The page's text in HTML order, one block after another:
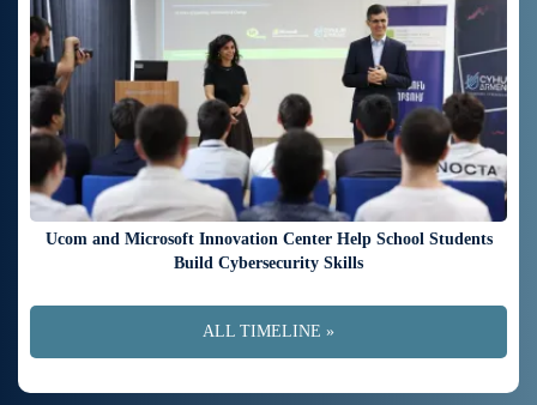
Ucom and Microsoft Innovation Center Help School Students
Build Cybersecurity Skills
ALL TIMELINE »